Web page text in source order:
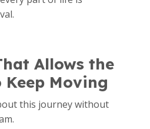
Allows the
Keep Moving
this journey without